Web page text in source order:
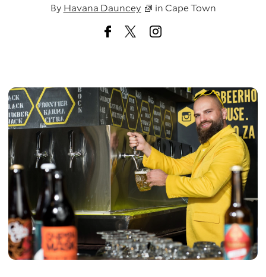
By Havana Dauncey in Cape Town